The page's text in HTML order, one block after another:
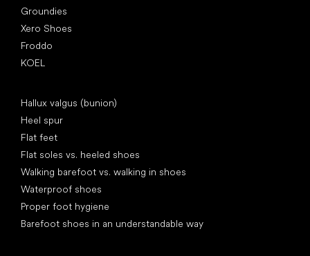
Groundies
Xero Shoes
Froddo
KOEL
Hallux valgus (bunion)
Heel spur
Flat feet
Flat soles vs. heeled shoes
Walking barefoot vs. walking in shoes
Waterproof shoes
Proper foot hygiene
Barefoot shoes in an understandable way